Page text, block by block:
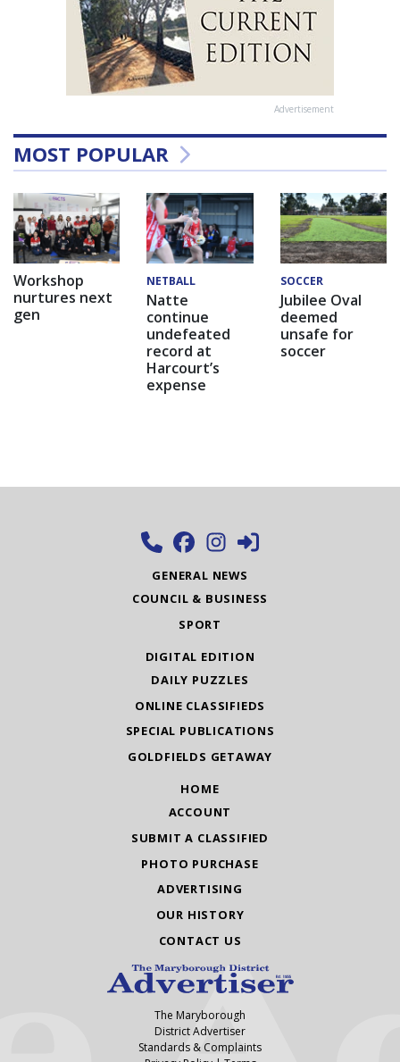
Advertisement
MOST POPULAR
Workshop
nurtures next
gen
NETBALL
Natte
continue
undefeated
record at
Harcourt’s
expense
SOCCER
Jubilee Oval
deemed
unsafe for
soccer
GENERAL NEWS
COUNCIL & BUSINESS
SPORT
DIGITAL EDITION
DAILY PUZZLES
ONLINE CLASSIFIEDS
SPECIAL PUBLICATIONS
GOLDFIELDS GETAWAY
HOME
ACCOUNT
SUBMIT A CLASSIFIED
PHOTO PURCHASE
ADVERTISING
OUR HISTORY
CONTACT US
The Maryborough
District Advertiser
Standards & Complaints